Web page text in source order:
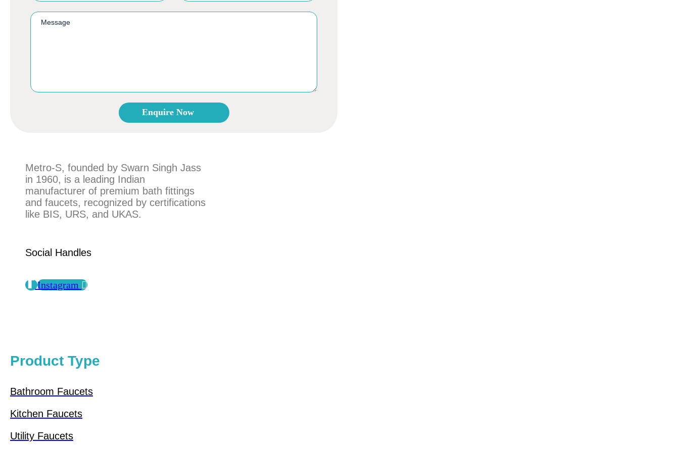
Enquire Now
be
left
blank
Metro-S, founded by Swarn Singh Jass
in 1960, is a leading Indian
manufacturer of premium bath fittings
and faucets, recognized by certifications
like BIS, URS, and UKAS.
Social Handles
Instagram
Product Type
Bathroom Faucets
Kitchen Faucets
Utility Faucets